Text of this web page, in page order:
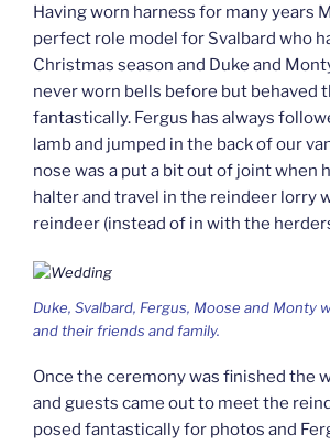
Having worn harness for many years
perfect role model for Svalbard who
Christmas season and Duke and
never worn bells before but behaved
fantastically. Fergus has always
lamb and jumped in the back of our
nose was a put a bit out of joint when
halter and travel in the reindeer lorry
reindeer (instead of in with the
Duke, Svalbard, Fergus, Moose and Monty
and their friends and family.
Once the ceremony was finished the
and guests came out to meet the
posed fantastically for photos and